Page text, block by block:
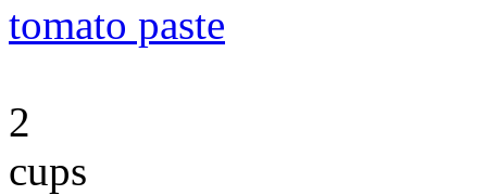
tomato paste
2
cups